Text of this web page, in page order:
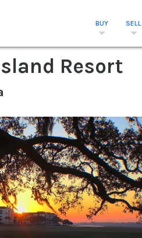
BUY SELL
Resort